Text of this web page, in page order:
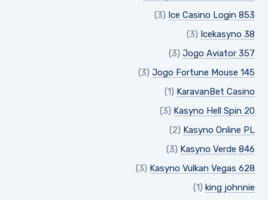
Ice Casino Login 853
(3)
Icekasyno 38
(3)
Jogo Aviator 357
(3)
Jogo Fortune Mouse 145
(3)
KaravanBet Casino
(1)
Kasyno Hell Spin 20
(3)
Kasyno Online PL
(2)
Kasyno Verde 846
(3)
Kasyno Vulkan Vegas 628
(3)
king johnnie
(1)